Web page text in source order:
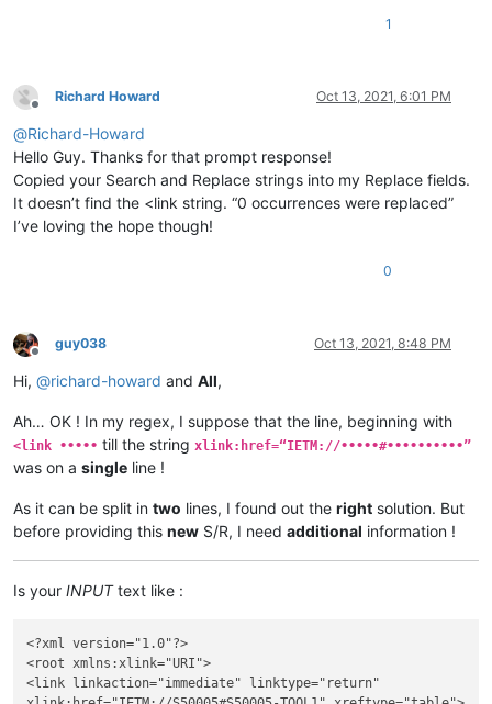
1
Offline
Richard Howard Oct 13, 2021, 6:01 PM
@Richard-Howard
Hello Guy. Thanks for that prompt response!
Copied your Search and Replace strings into my Replace fields.
It doesn’t find the <link string. “0 occurrences were replaced”
I’ve loving the hope though!
0
Offline
guy038 Oct 13, 2021, 8:48 PM
Hi, @richard-howard and All,
Ah… OK ! In my regex, I suppose that the line, beginning with
<link ••••• till the string xlink:href=“IETM://•••••#••••••••••”
was on a single line !
As it can be split in two lines, I found out the right solution. But
before providing this new S/R, I need additional information !
Is your INPUTtext like :
<?xml version="1.0"?>
<root xmlns:xlink="URI">
<link linkaction="immediate" linktype="return"